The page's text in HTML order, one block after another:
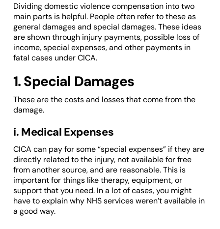
Dividing domestic violence compensation into two
main parts is helpful. People often refer to these as
general damages and special damages. These ideas
are shown through injury payments, possible loss of
income, special expenses, and other payments in
fatal cases under CICA.
1. Special Damages
These are the costs and losses that come from the
damage.
i. Medical Expenses
CICA can pay for some “special expenses” if they are
directly related to the injury, not available for free
from another source, and are reasonable. This is
important for things like therapy, equipment, or
support that you need. In a lot of cases, you might
have to explain why NHS services weren’t available in
a good way.